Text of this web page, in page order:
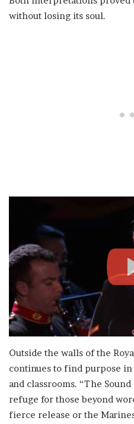
without losing its soul.
Outside the walls of the
continues to find purpose
and classrooms. “The
refuge for those beyond
fierce release or the